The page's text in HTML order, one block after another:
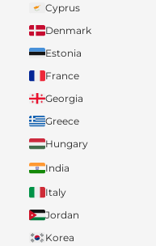
Cyprus
Denmark
Estonia
France
Georgia
Greece
Hungary
India
Italy
Jordan
Korea